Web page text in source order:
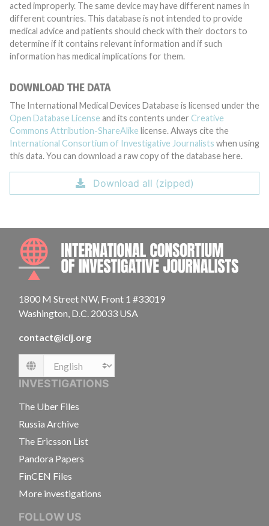
acted improperly. The same device may have different names in
different countries. This database is not intended to provide
medical advice and patients should check with their doctors to
determine if it contains relevant information and if such
information has medical implications for them.
DOWNLOAD THE DATA
The International Medical Devices Database is licensed under the
Open Database License and its contents under Creative
Commons Attribution-ShareAlike license. Always cite the
International Consortium of Investigative Journalists when using
this data. You can download a raw copy of the database here.
Download all (zipped)
1800 M Street NW, Front 1 #33019
Washington, D.C. 20033 USA
contact@icij.org
Language
INVESTIGATIONS
The Uber Files
Russia Archive
The Ericsson List
Pandora Papers
FinCEN Files
More investigations
FOLLOW US